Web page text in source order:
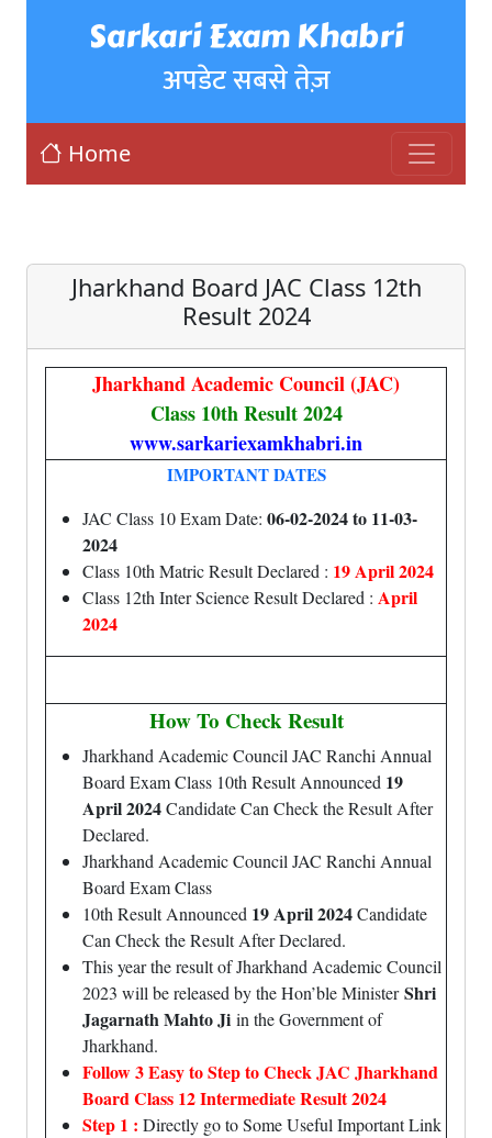
Sarkari Exam Khabri
अपडेट सबसे तेज़
Home
Jharkhand Board JAC Class 12th
Result 2024
Jharkhand Academic Council (JAC)
Class 10th Result 2024
www.sarkariexamkhabri.in
IMPORTANT DATES
JAC Class 10 Exam Date: 06-02-2024 to 11-03-
2024
Class 10th Matric Result Declared : 19 April 2024
Class 12th Inter Science Result Declared : April
2024
How To Check Result
Jharkhand Academic Council JAC Ranchi Annual
Board Exam Class 10th Result Announced 19
April 2024Candidate Can Check the Result After
Declared.
Jharkhand Academic Council JAC Ranchi Annual
Board Exam Class
10th Result Announced 19 April 2024Candidate
Can Check the Result After Declared.
This year the result of Jharkhand Academic Council
2023 will be released by the Hon’ble MinisterShri
Jagarnath Mahto Ji in the Government of
Jharkhand.
Follow 3 Easy to Step to Check JAC Jharkhand
Board Class 12 Intermediate Result 2024
Step 1 : Directly go to Some Useful Important Link